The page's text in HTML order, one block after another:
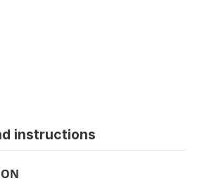
instructions